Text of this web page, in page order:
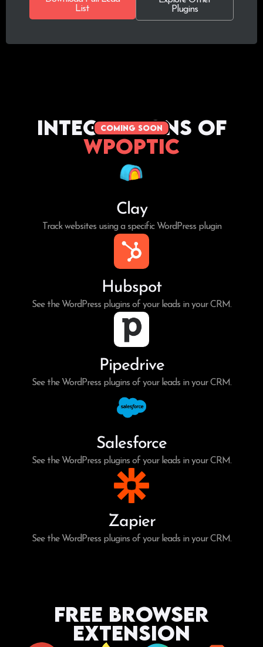
List
Plugins
coming soon
Integrations of
WPoptic
Clay
Track websites using a specific WordPress plugin
Hubspot
See the WordPress plugins of your leads in your CRM.
Pipedrive
See the WordPress plugins of your leads in your CRM.
Salesforce
See the WordPress plugins of your leads in your CRM.
Zapier
See the WordPress plugins of your leads in your CRM.
Free Browser
Extension